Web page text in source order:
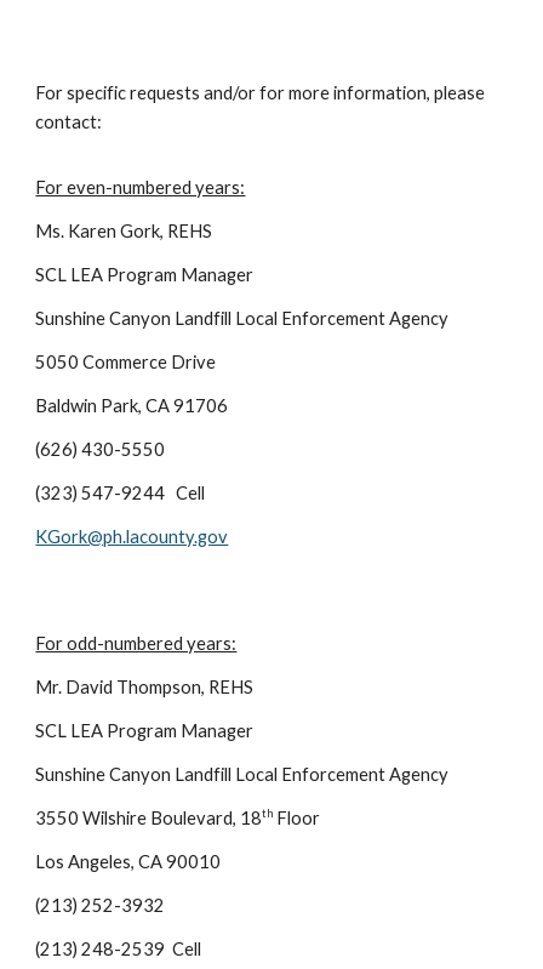
For specific requests and/or for more information, please
contact:
For even-numbered years:
Ms. Karen Gork, REHS
SCL LEA Program Manager
Sunshine Canyon Landfill Local Enforcement Agency
5050 Commerce Drive
Baldwin Park, CA 91706
(626) 430-5550
(323) 547-9244 Cell
KGork@ph.lacounty.gov
For odd-numbered years:
Mr. David Thompson, REHS
SCL LEA Program Manager
Sunshine Canyon Landfill Local Enforcement Agency
3550 Wilshire Boulevard, 18th Floor
Los Angeles, CA 90010
(213) 252-3932
(213) 248-2539 Cell